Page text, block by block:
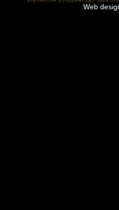
Web